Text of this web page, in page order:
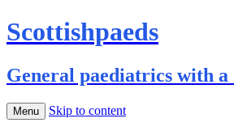
Scottishpaeds
General paediatrics with
Menu Skip to content